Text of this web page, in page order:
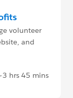
volunteer
and
hrs 45 mins